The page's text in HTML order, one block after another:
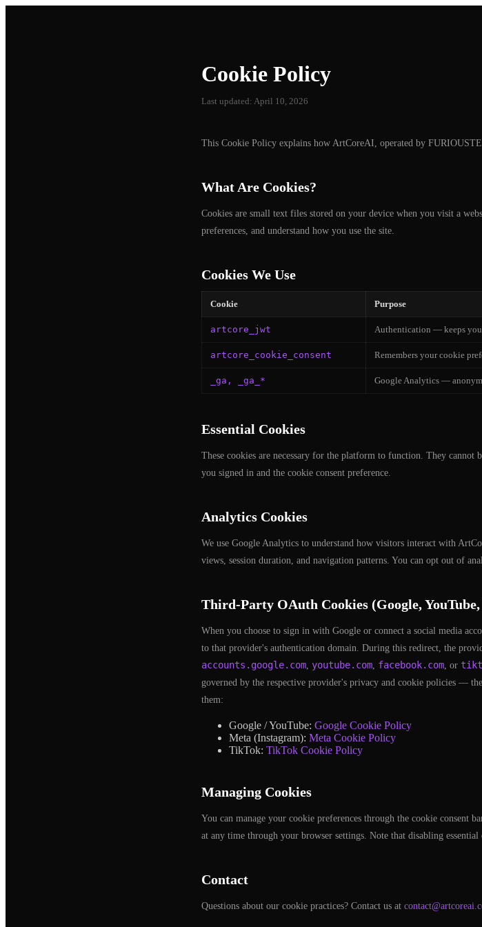
Cookie Policy
Last updated: April 10, 2026
This Cookie Policy explains how ArtCoreAI, operated by
What Are Cookies?
Cookies are small text files stored on your device when you visit a
preferences, and understand how you use the site.
Cookies We Use
Cookie Purpose
artcore_jwt Authentication — keeps
artcore_cookie_consent Remembers your cookie
_ga, _ga_* Google Analytics —
Essential Cookies
These cookies are necessary for the platform to function. They cannot
you signed in and the cookie consent preference.
Analytics Cookies
We use Google Analytics to understand how visitors interact with
views, session duration, and navigation patterns. You can opt out of
Third-Party OAuth Cookies (Google,
When you choose to sign in with Google or connect a social media
to that provider's authentication domain. During this redirect, the
accounts.google.com, youtube.com, facebook.com, or
governed by the respective provider's privacy and cookie policies —
them:
Google / YouTube: Google Cookie Policy
Meta (Instagram): Meta Cookie Policy
TikTok: TikTok Cookie Policy
Managing Cookies
You can manage your cookie preferences through the cookie consent
at any time through your browser settings. Note that disabling
Contact
Questions about our cookie practices? Contact us at